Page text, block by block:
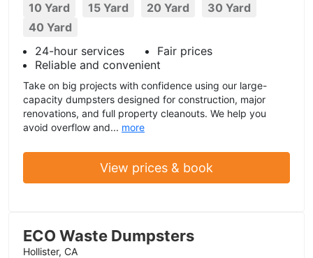
10 Yard 15 Yard 20 Yard
30 Yard
40 Yard
24-hour services
Fair prices
Reliable and convenient
Take on big projects with confidence using our large-
capacity dumpsters designed for construction, major
renovations, and full property cleanouts. We help you
avoid overflow and... more
View prices & book
ECO Waste Dumpsters
Hollister, CA